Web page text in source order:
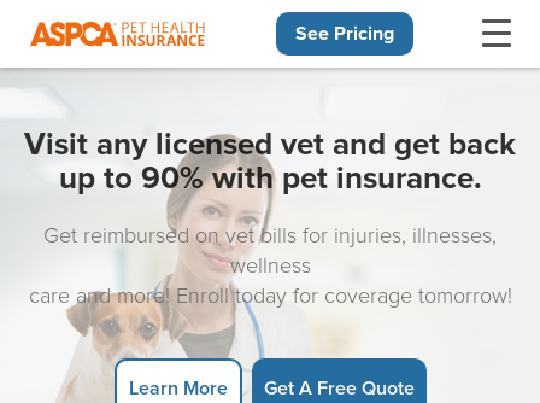
See Pricing
Visit any licensed vet and get back
up to 90% with pet insurance.
Get reimbursed on vet bills for injuries, illnesses,
wellness
care and more! Enroll today for coverage tomorrow!
Learn More Get A Free Quote